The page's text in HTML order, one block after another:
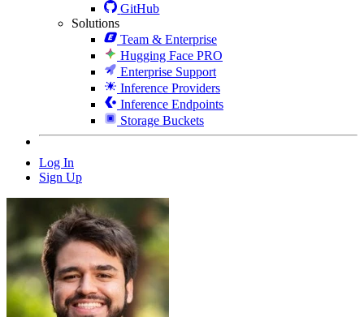
GitHub
Solutions
Team & Enterprise
Hugging Face PRO
Enterprise Support
Inference Providers
Inference Endpoints
Storage Buckets
Log In
Sign Up